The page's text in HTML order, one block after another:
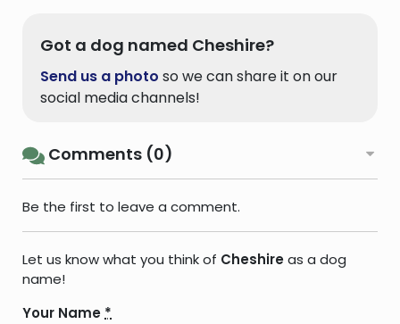
Got a dog named Cheshire?
Send us a photo so we can share it on our
social media channels!
Comments (0)
Be the first to leave a comment.
Let us know what you think of Cheshireas a dog
name!
Your Name *